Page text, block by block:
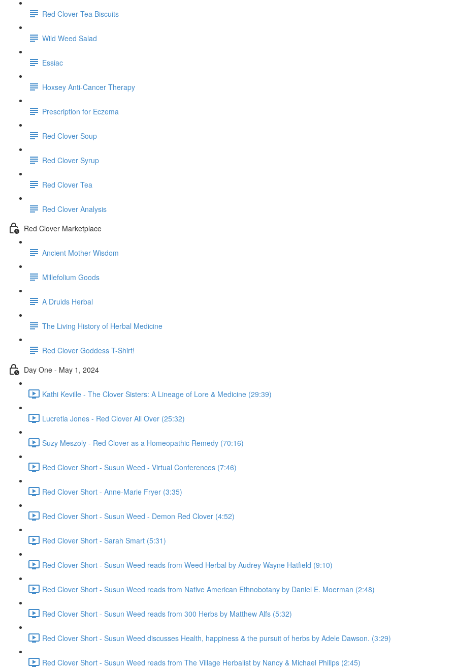
Red Clover Tea Biscuits
Wild Weed Salad
Essiac
Hoxsey Anti-Cancer Therapy
Prescription for Eczema
Red Clover Soup
Red Clover Syrup
Red Clover Tea
Red Clover Analysis
Red Clover Marketplace
Ancient Mother Wisdom
Millefolium Goods
A Druids Herbal
The Living History of Herbal Medicine
Red Clover Goddess T-Shirt!
Day One - May 1, 2024
Kathi Keville - The Clover Sisters: A Lineage of Lore & Medicine (29:39)
Lucretia Jones - Red Clover All Over (25:32)
Suzy Meszoly - Red Clover as a Homeopathic Remedy (70:16)
Red Clover Short - Susun Weed - Virtual Conferences (7:46)
Red Clover Short - Anne-Marie Fryer (3:35)
Red Clover Short - Susun Weed - Demon Red Clover (4:52)
Red Clover Short - Sarah Smart (5:31)
Red Clover Short - Susun Weed reads from Weed Herbal by Audrey Wayne Hatfield (9:10)
Red Clover Short - Susun Weed reads from Native American Ethnobotany by Daniel E. Moerman (2:48)
Red Clover Short - Susun Weed reads from 300 Herbs by Matthew Alfs (5:32)
Red Clover Short - Susun Weed discusses Health, happiness & the pursuit of herbs by Adele Dawson. (3:29)
Red Clover Short - Susun Weed reads from The Village Herbalist by Nancy & Michael Philips (2:45)